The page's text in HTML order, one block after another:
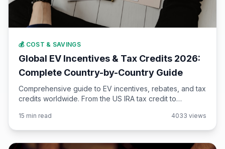
💰 COST & SAVINGS
Global EV Incentives & Tax Credits 2026:
Complete Country-by-Country Guide
Comprehensive guide to EV incentives, rebates, and tax
credits worldwide. From the US IRA tax credit to
2026 with eligibility requirements.
15 min read 4033 views